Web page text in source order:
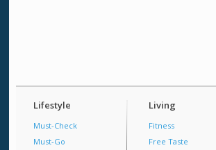
Lifestyle
Must-Check
Must-Go
Living
Fitness
Free Taste